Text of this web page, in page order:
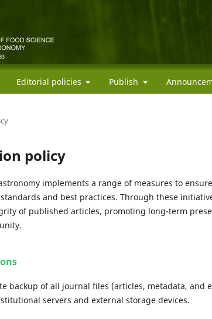
Editorial policies Publish
policy
implements a range of measures to
and best practices. Through these
of published articles, promoting long-term
backup of all journal files (articles, metadata, and
servers and external storage devices.